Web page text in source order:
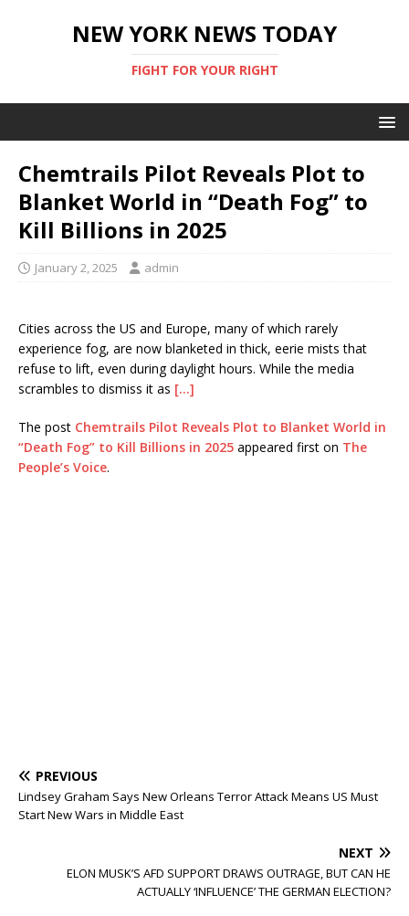
NEW YORK NEWS TODAY
FIGHT FOR YOUR RIGHT
Chemtrails Pilot Reveals Plot to
Blanket World in “Death Fog” to
Kill Billions in 2025
January 2, 2025 admin
Cities across the US and Europe, many of which rarely
experience fog, are now blanketed in thick, eerie mists that
refuse to lift, even during daylight hours. While the media
scrambles to dismiss it as […]
The post Chemtrails Pilot Reveals Plot to Blanket World in
“Death Fog” to Kill Billions in 2025 appeared first on The
People’s Voice.
PREVIOUS
Lindsey Graham Says New Orleans Terror Attack Means US Must
Start New Wars in Middle East
NEXT
ELON MUSK’S AFD SUPPORT DRAWS OUTRAGE, BUT CAN HE
ACTUALLY ‘INFLUENCE’ THE GERMAN ELECTION?